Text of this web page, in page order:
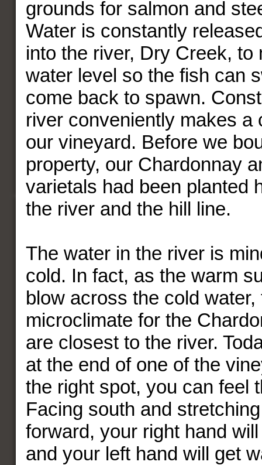
grounds for salmon and
Water is constantly
into the river, Dry Creek, to
water level so the fish can
come back to spawn.
river conveniently makes a
our vineyard. Before we
property, our Chardonnay
varietals had been planted
the river and the hill line.
The water in the river is
cold. In fact, as the warm
blow across the cold
microclimate for the
are closest to the river.
at the end of one of the
the right spot, you can feel
Facing south and
forward, your right hand
and your left hand will get